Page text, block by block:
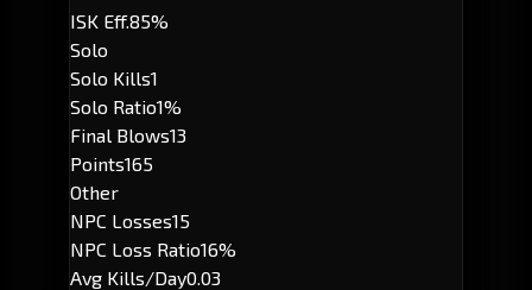
ISK Eff.85%
Solo
Solo Kills1
Solo Ratio1%
Final Blows13
Points165
Other
NPC Losses15
NPC Loss Ratio16%
Avg Kills/Day0.03